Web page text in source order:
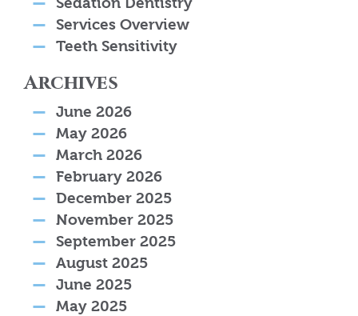
Services Overview
Teeth Sensitivity
Archives
June 2026
May 2026
March 2026
February 2026
December 2025
November 2025
September 2025
August 2025
June 2025
May 2025